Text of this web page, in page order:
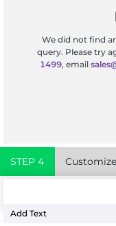
We did not find
query. Please try
1499, email
STEP 4
Add Text